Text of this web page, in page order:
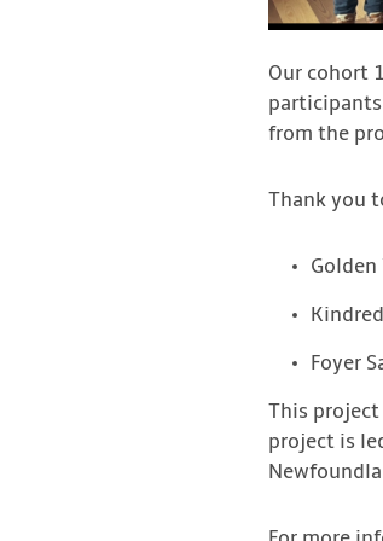
Our cohort
from the
Thank you
Golden
Foyer
This project
project is